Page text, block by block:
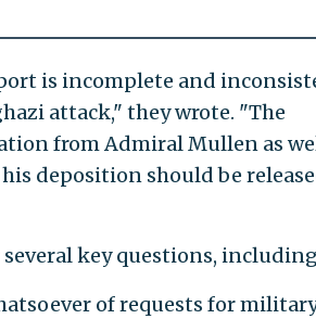
is incomplete and
attack," they wrote. "The
from Admiral Mullen as
deposition should be
key questions,
of requests for